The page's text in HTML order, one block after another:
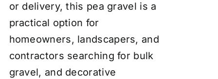
or delivery, this pea gravel is a
practical option for
homeowners, landscapers, and
contractors searching for bulk
gravel, and decorative